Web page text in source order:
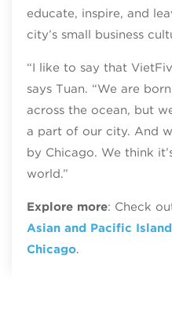
educate, inspire, and
city’s small business
“I like to say that
says Tuan. “We are
across the ocean, but
a part of our city. And
by Chicago. We think
world.”
Explore more: Check
Asian and Pacific
Chicago.